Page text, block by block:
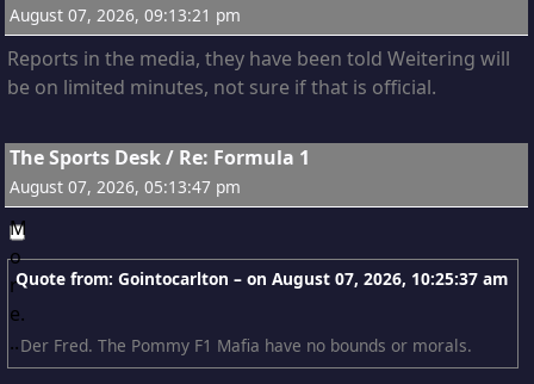
August 07, 2026, 09:13:21 pm
Reports in the media, they have been told Weitering will
be on limited minutes, not sure if that is official.
The Sports Desk/ Re: Formula 1
August 07, 2026, 05:13:47 pm
Quote from: Gointocarlton – on August 07, 2026, 10:25:37 am
Der Fred. The Pommy F1 Mafia have no bounds or morals.